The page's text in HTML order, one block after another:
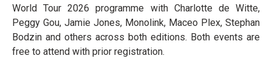
World Tour 2026 programme with Charlotte de Witte,
Peggy Gou, Jamie Jones, Monolink, Maceo Plex, Stephan
Bodzin and others across both editions. Both events are
free to attend with prior registration.